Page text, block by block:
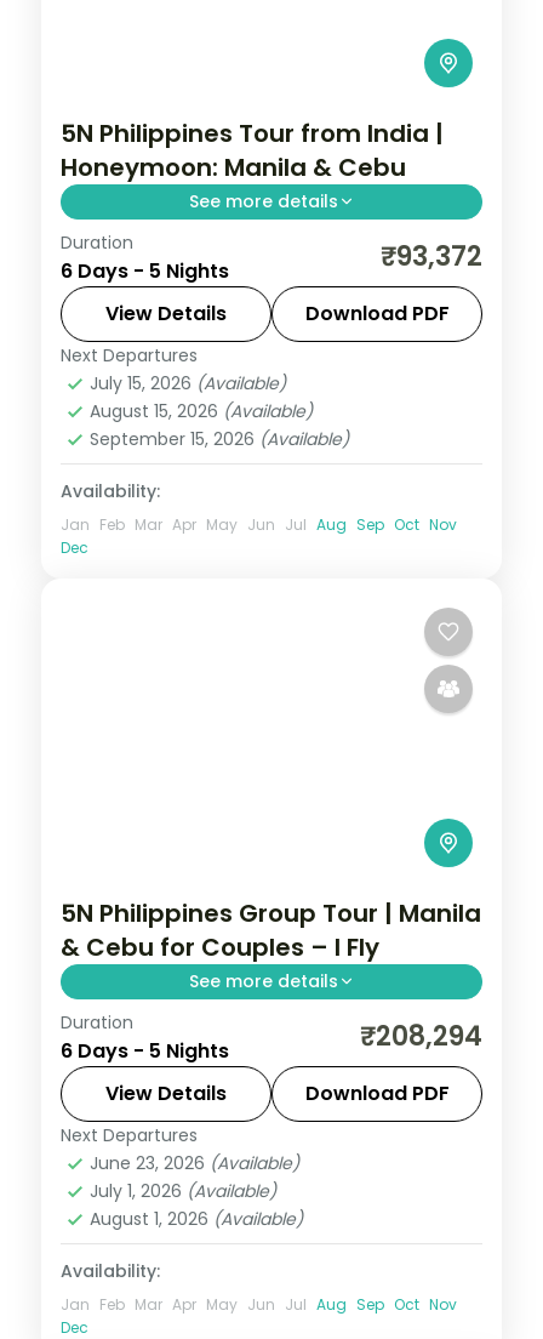
5N Philippines Tour from India |
Honeymoon: Manila & Cebu
See more details
Five honeymoon nights pairing Manila with
Cebu, from Intramuros to Magellan's
Cross and Cebu's beaches.
Cebu City,Metro Manila
2 People
Duration
6 Days - 5 Nights ₹93,372
View Details Download PDF
Next Departures
July 15, 2026 (Available)
August 15, 2026 (Available)
September 15, 2026 (Available)
Availability:
Jan Feb Mar Apr May Jun Jul Aug Sep Oct Nov
Dec
5N Philippines Group Tour | Manila
& Cebu for Couples – I Fly
See more details
Five Philippines nights for couples across
Manila and Cebu, from Intramuros to
Magellan's Cross and Cebu's beaches.
Cebu City,Metro Manila
2 People
Duration
6 Days - 5 Nights ₹208,294
View Details Download PDF
Next Departures
June 23, 2026 (Available)
July 1, 2026 (Available)
August 1, 2026 (Available)
Availability:
Jan Feb Mar Apr May Jun Jul Aug Sep Oct Nov
Dec